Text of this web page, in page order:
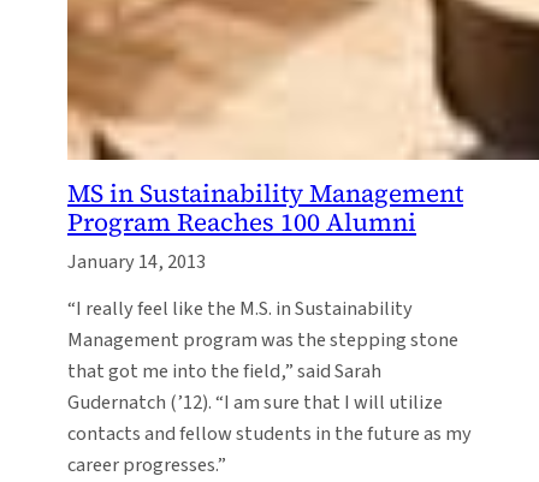
MS in Sustainability Management
Program Reaches 100 Alumni
January 14, 2013
“I really feel like the M.S. in Sustainability
Management program was the stepping stone
that got me into the field,” said Sarah
Gudernatch (’12). “I am sure that I will utilize
contacts and fellow students in the future as my
career progresses.”